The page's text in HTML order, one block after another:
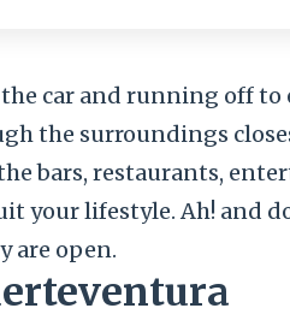
car and running off to
the surroundings
bars, restaurants,
your lifestyle. Ah! and
are open.